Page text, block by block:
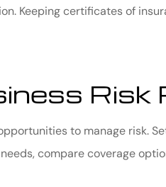
Keeping certificates of
Risk
to manage risk.
compare coverage